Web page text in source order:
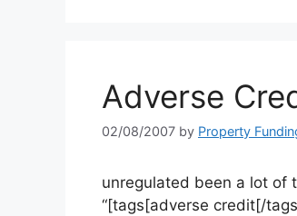
Adverse
02/08/2007 by Property
unregulated been a lot of
“[tags[adverse credit[/